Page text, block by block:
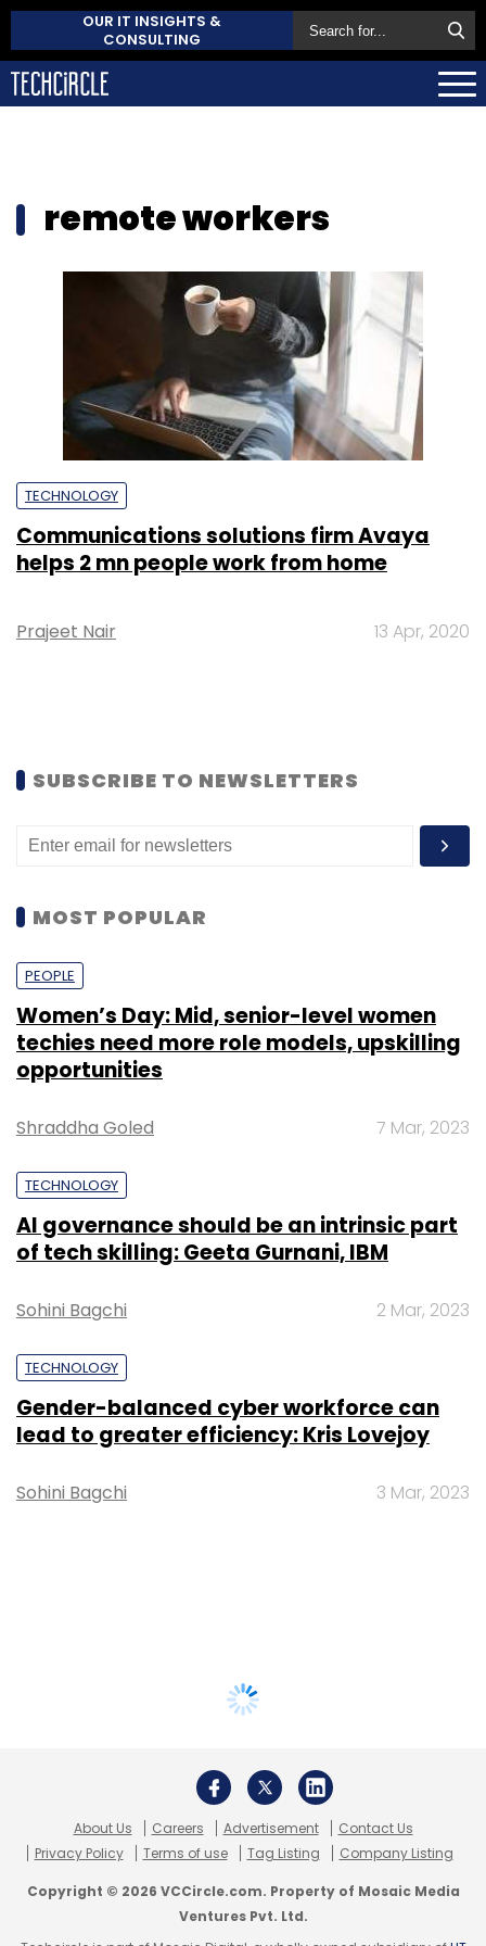
OUR IT INSIGHTS &
CONSULTING
remote workers
TECHNOLOGY
Communications solutions firm Avaya
helps 2 mn people work from home
Prajeet Nair 13 Apr, 2020
SUBSCRIBE TO NEWSLETTERS
MOST POPULAR
PEOPLE
Women’s Day: Mid, senior-level women
techies need more role models, upskilling
opportunities
Shraddha Goled 7 Mar, 2023
TECHNOLOGY
AI governance should be an intrinsic part
of tech skilling: Geeta Gurnani, IBM
Sohini Bagchi 2 Mar, 2023
TECHNOLOGY
Gender-balanced cyber workforce can
lead to greater efficiency: Kris Lovejoy
Sohini Bagchi 3 Mar, 2023
About Us Careers Advertisement
Contact Us
Privacy Policy
Terms of use Tag Listing Company Listing
Copyright © 2026 VCCircle.com. Property of Mosaic Media
Ventures Pvt. Ltd.